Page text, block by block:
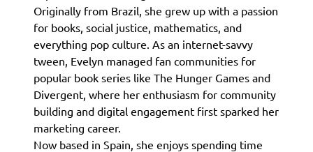
Originally from Brazil, she grew up with a passion
for books, social justice, mathematics, and
everything pop culture. As an internet-savvy
tween, Evelyn managed fan communities for
popular book series like The Hunger Games and
Divergent, where her enthusiasm for community
building and digital engagement first sparked her
marketing career.
Now based in Spain, she enjoys spending time